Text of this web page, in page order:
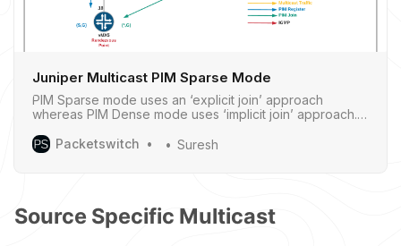
Juniper Multicast PIM Sparse Mode
PIM Sparse mode uses an ‘explicit join’ approach
whereas PIM Dense mode uses ‘implicit join’ approach.
withactive receivers that have explicitly requested the
data will receive thetraffic. ‌‌‌‌ PIM sparse mode distributes
Packetswitch Suresh
Source Specific Multicast